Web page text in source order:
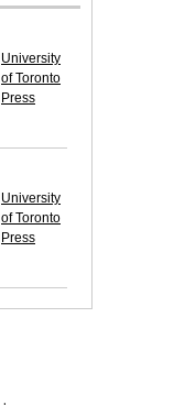
University
of Toronto
Press
University
of Toronto
Press